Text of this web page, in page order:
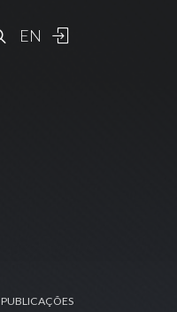
EN
PUBLICAÇÕES